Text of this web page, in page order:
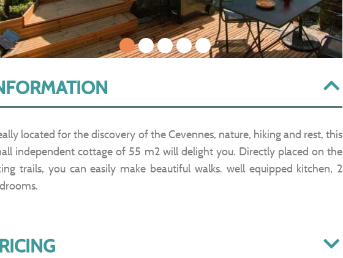
located for the discovery of the Cevennes, nature, hiking and rest, this
independent cottage of 55 m2 will delight you. Directly placed on the
trails, you can easily make beautiful walks. well equipped kitchen, 2